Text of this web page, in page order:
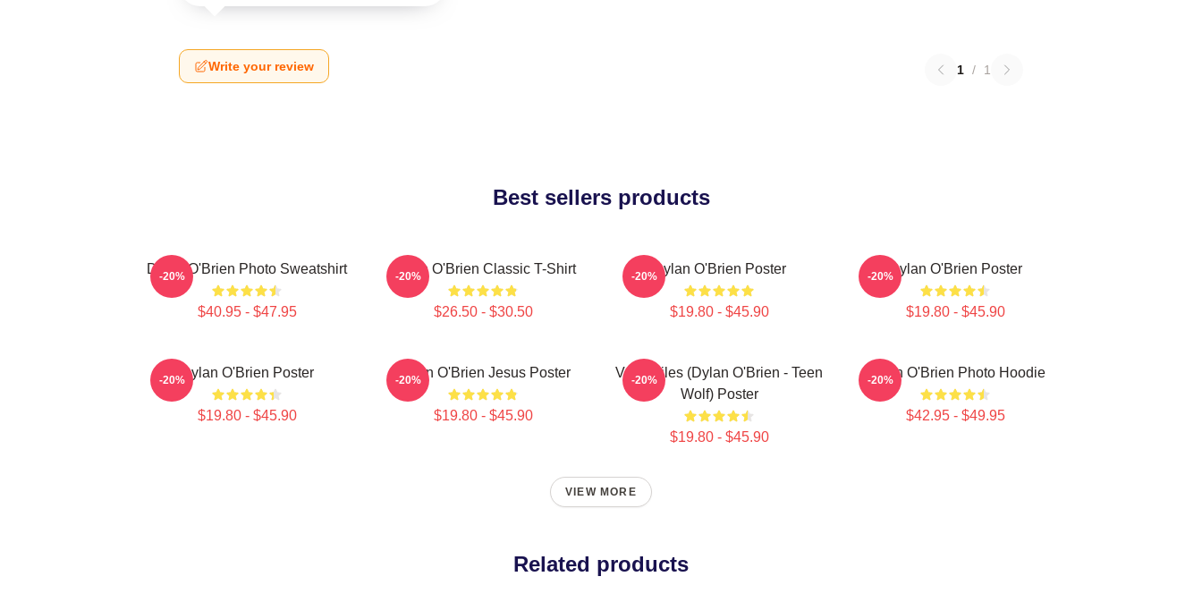
Write your review 1 / 1
Best sellers products
Dylan O'Brien Photo Sweatshirt
$40.95 - $47.95
-20% Dylan O'Brien Classic T-Shirt
$26.50 - $30.50
-20% Dylan O'Brien Poster
$19.80 - $45.90
-20% Dylan O'Brien Poster
$19.80 - $45.90
-20%
Dylan O'Brien Poster
$19.80 - $45.90
-20% Dylan O'Brien Jesus Poster
$19.80 - $45.90
-20%
Void Stiles (Dylan O'Brien - Teen
Wolf) Poster
$19.80 - $45.90
-20% Dylan O'Brien Photo Hoodie
$42.95 - $49.95
-20%
VIEW MORE
Related products